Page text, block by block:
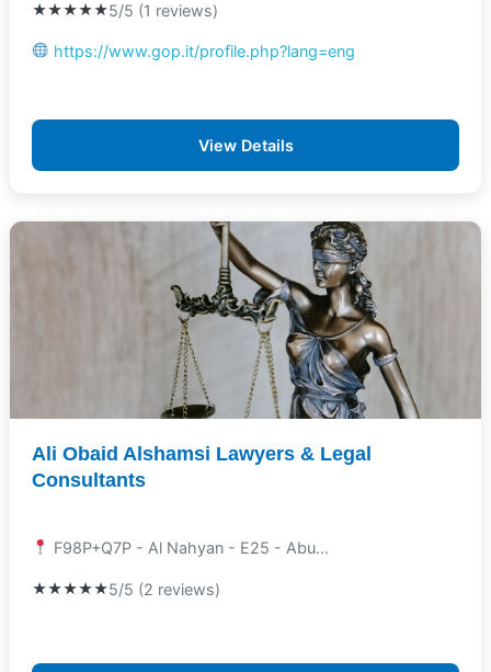
★★★★★5/5 (1 reviews)
https://www.gop.it/profile.php?lang=eng
View Details
Ali Obaid Alshamsi Lawyers & Legal
Consultants
F98P+Q7P - Al Nahyan - E25 - Abu...
★★★★★5/5 (2 reviews)